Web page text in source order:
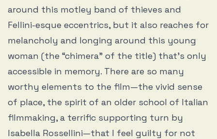
around this motley band of thieves and
Fellini-esque eccentrics, but it also reaches for
melancholy and longing around this young
woman (the “chimera” of the title) that’s only
accessible in memory. There are so many
worthy elements to the film—the vivid sense
of place, the spirit of an older school of Italian
filmmaking, a terrific supporting turn by
Isabella Rossellini—that I feel guilty for not